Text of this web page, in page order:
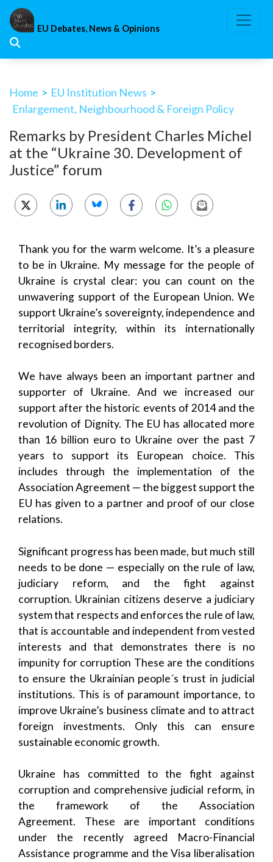
Skip
content
EU Debates, News & Opinions
Home > EU Institution News >
Enlargement, Neighbourhood & Foreign Policy
Remarks by President Charles Michel
at the “Ukraine 30. Development of
Justice” forum
Thank you for the warm welcome. It’s a pleasure
to be in Ukraine. My message for the people of
Ukraine is crystal clear: you can count on the
unwavering support of the European Union. We
support Ukraine’s sovereignty, independence and
territorial integrity, within its internationally
recognised borders.
We have always been an important partner and
supporter of Ukraine. And we increased our
support after the historic events of 2014 and the
revolution of Dignity. The EU has allocated more
than 16 billion euro to Ukraine over the past 7
years to support its European choice. This
includes through the implementation of the
Association Agreement — the biggest support the
EU has given to a partner and proof of our close
relations.
Significant progress has been made, but much still
needs to be done — especially on the rule of law,
judiciary reform, and the fight against
corruption. Ukrainian citizens deserve a judiciary
system that respects and enforces the rule of law,
that is accountable and independent from vested
interests and that demonstrates there is no
impunity for corruption These are the conditions
to ensure the Ukrainian people´s trust in judicial
institutions. This is of paramount importance, to
improve Ukraine’s business climate and to attract
foreign investments. Only this can ensure
sustainable economic growth.
Ukraine has committed to the fight against
corruption and comprehensive judicial reform, in
the framework of the Association
Agreement. These are important conditions
under the recently agreed Macro-Financial
Assistance programme and the Visa liberalisation